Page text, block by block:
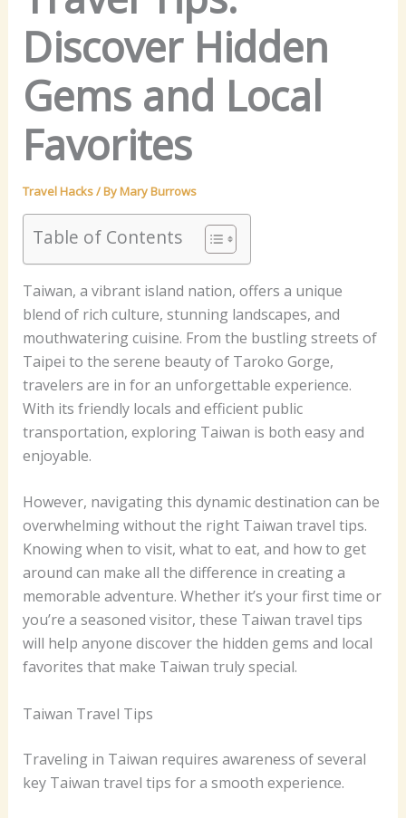
Discover Hidden
Gems and Local
Favorites
Travel Hacks/ ByMary Burrows
Table of Contents
Taiwan, a vibrant island nation, offers a unique
blend of rich culture, stunning landscapes, and
mouthwatering cuisine. From the bustling streets of
Taipei to the serene beauty of Taroko Gorge,
travelers are in for an unforgettable experience.
With its friendly locals and efficient public
transportation, exploring Taiwan is both easy and
enjoyable.
However, navigating this dynamic destination can be
overwhelming without the right Taiwan travel tips.
Knowing when to visit, what to eat, and how to get
around can make all the difference in creating a
memorable adventure. Whether it’s your first time or
you’re a seasoned visitor, these Taiwan travel tips
will help anyone discover the hidden gems and local
favorites that make Taiwan truly special.
Taiwan Travel Tips
Traveling in Taiwan requires awareness of several
key Taiwan travel tips for a smooth experience.